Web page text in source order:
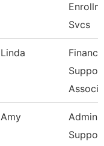
Svcs
Linda
Finance
Amy
Admin